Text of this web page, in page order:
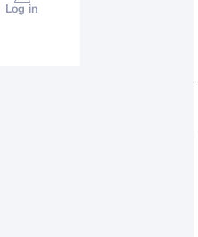
Log in